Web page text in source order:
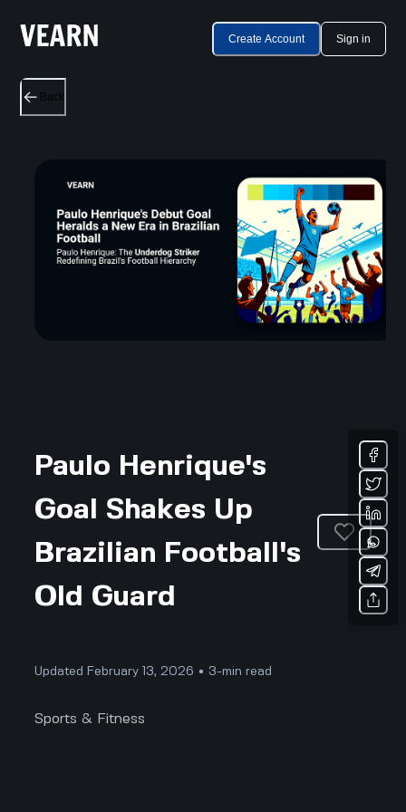
Create Account Sign in
Back
Paulo Henrique's
Goal Shakes Up
Brazilian Football's
Old Guard
Updated February 13, 2026 • 3-min read
Sports & Fitness